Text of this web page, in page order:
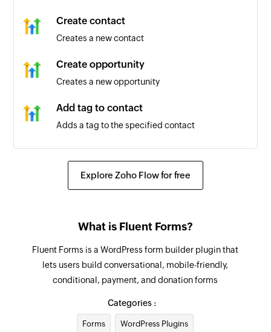
Create contact
Creates a new contact
Create opportunity
Creates a new opportunity
Add tag to contact
Adds a tag to the specified contact
Create business
an existing contact
Add workflow to contact
Adds a workflow to the specified contact
Creates a new task
Explore Zoho Flow for free
What is Fluent Forms?
Fluent Forms is a WordPress form builder plugin that
lets users build conversational, mobile-friendly,
conditional, payment, and donation forms
Categories :
Forms WordPress Plugins